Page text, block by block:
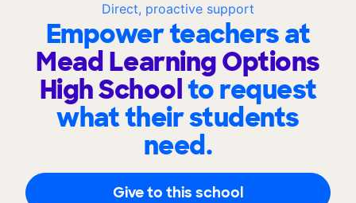
Direct, proactive support
Empower teachers at
Mead Learning Options
High Schoolto request
what their students
need.
Give to this school